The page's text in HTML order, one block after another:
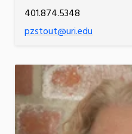
401.874.5348
pzstout@uri.edu